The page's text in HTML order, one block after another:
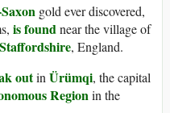
gold ever discovered,
is foundnear the village of
Staffordshire, England.
outin Ürümqi, the capital
Regionin the